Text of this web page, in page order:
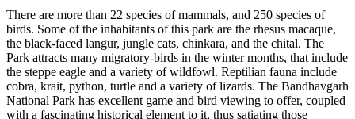
There are more than 22 species of mammals, and 250 species of
birds. Some of the inhabitants of this park are the rhesus macaque,
the black-faced langur, jungle cats, chinkara, and the chital. The
Park attracts many migratory-birds in the winter months, that include
the steppe eagle and a variety of wildfowl. Reptilian fauna include
cobra, krait, python, turtle and a variety of lizards. The Bandhavgarh
National Park has excellent game and bird viewing to offer, coupled
with a fascinating historical element to it, thus satiating those